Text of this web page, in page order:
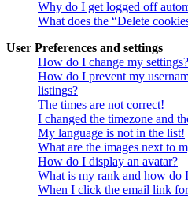
Why do I get logged off
What does the “Delete
User Preferences and settings
How do I change my settings?
How do I prevent my
listings?
The times are not correct!
I changed the timezone and
My language is not in the list!
What are the images next to
How do I display an avatar?
What is my rank and how do
When I click the email link